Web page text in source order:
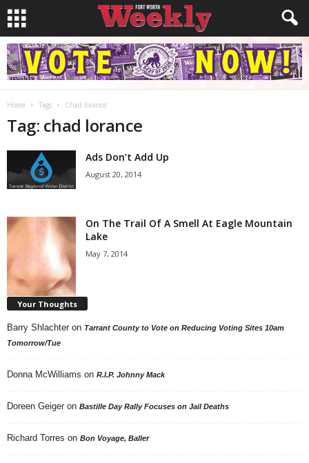
Home Tags Chad lorance
Tag: chad lorance
Ads Don’t Add Up
August 20, 2014
On The Trail Of A Smell At Eagle Mountain
Lake
May 7, 2014
Your Thoughts
Barry Shlachter on Tarrant County to Vote on Reducing Voting Sites 10am
Tomorrow/Tue
Donna McWilliams on R.I.P. Johnny Mack
Doreen Geiger on Bastille Day Rally Focuses on Jail Deaths
Richard Torres on Bon Voyage, Baller